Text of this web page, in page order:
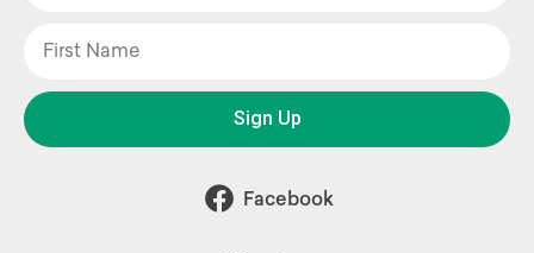
Sign Up
Facebook